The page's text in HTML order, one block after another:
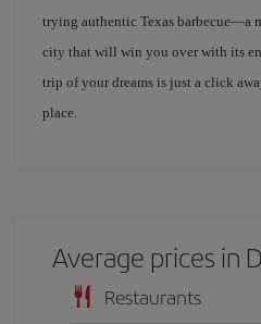
trying authentic Texas barbecue—a
city that will win you over with its
trip of your dreams is just a click
place.
Average prices in
Restaurants